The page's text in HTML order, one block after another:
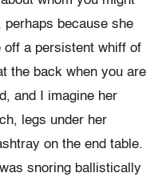
perhaps because she
off a persistent whiff of
the back when you are
and I imagine her
legs under her
on the end table.
snoring ballistically